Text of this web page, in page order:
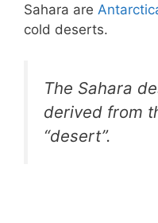
Sahara are
cold deserts.
The Sahara
derived from
“desert”.